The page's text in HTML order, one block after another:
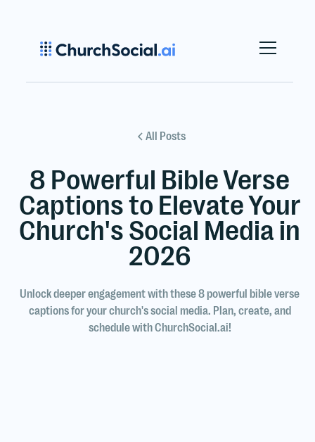
All Posts
8 Powerful Bible Verse
Captions to Elevate Your
Church's Social Media in
2026
Unlock deeper engagement with these 8 powerful bible verse
captions for your church's social media. Plan, create, and
schedule with ChurchSocial.ai!